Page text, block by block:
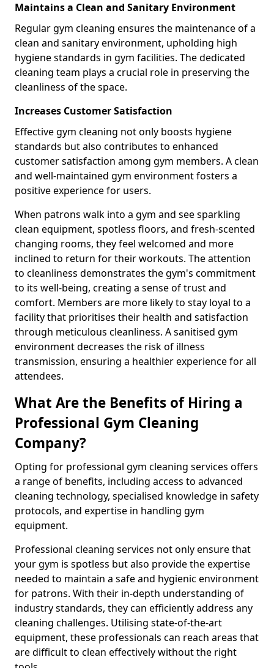
Maintains a Clean and Sanitary Environment
Regular gym cleaning ensures the maintenance of a
clean and sanitary environment, upholding high
hygiene standards in gym facilities. The dedicated
cleaning team plays a crucial role in preserving the
cleanliness of the space.
Increases Customer Satisfaction
Effective gym cleaning not only boosts hygiene
standards but also contributes to enhanced
customer satisfaction among gym members. A clean
and well-maintained gym environment fosters a
positive experience for users.
When patrons walk into a gym and see sparkling
clean equipment, spotless floors, and fresh-scented
changing rooms, they feel welcomed and more
inclined to return for their workouts. The attention
to cleanliness demonstrates the gym's commitment
to its well-being, creating a sense of trust and
comfort. Members are more likely to stay loyal to a
facility that prioritises their health and satisfaction
through meticulous cleanliness. A sanitised gym
environment decreases the risk of illness
transmission, ensuring a healthier experience for all
attendees.
What Are the Benefits of Hiring a
Professional Gym Cleaning
Company?
Opting for professional gym cleaning services offers
a range of benefits, including access to advanced
cleaning technology, specialised knowledge in safety
protocols, and expertise in handling gym
equipment.
Professional cleaning services not only ensure that
your gym is spotless but also provide the expertise
needed to maintain a safe and hygienic environment
for patrons. With their in-depth understanding of
industry standards, they can efficiently address any
cleaning challenges. Utilising state-of-the-art
equipment, these professionals can reach areas that
are difficult to clean effectively without the right